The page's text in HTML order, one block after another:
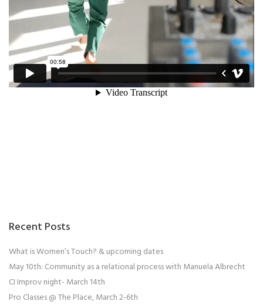
Recent Posts
What is Women’s Touch? & upcoming dates
May 10th: Community as a relational process with Manuela Albrecht
CI Improv night- March 14th
Pro Classes @ The Place, March 2-6th